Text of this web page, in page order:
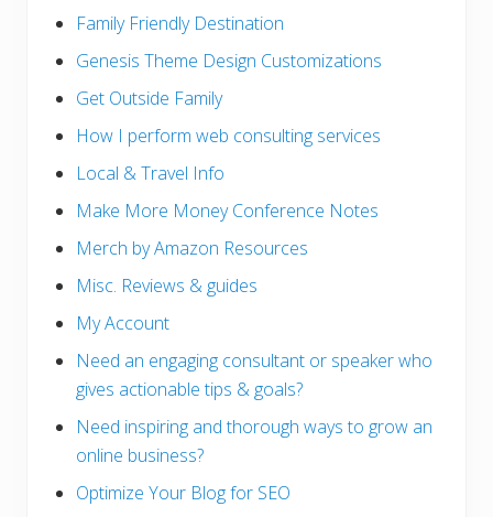
Family Friendly Destination
Genesis Theme Design Customizations
Get Outside Family
How I perform web consulting services
Local & Travel Info
Make More Money Conference Notes
Merch by Amazon Resources
Misc. Reviews & guides
My Account
Need an engaging consultant or speaker who
gives actionable tips & goals?
Need inspiring and thorough ways to grow an
online business?
Optimize Your Blog for SEO